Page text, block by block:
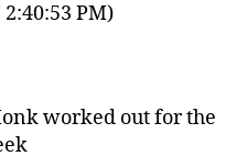
PM)
worked out for the